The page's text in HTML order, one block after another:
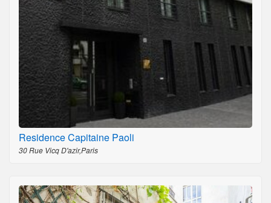
Residence Capitaine Paoli
30 Rue Vicq D'azir,Paris